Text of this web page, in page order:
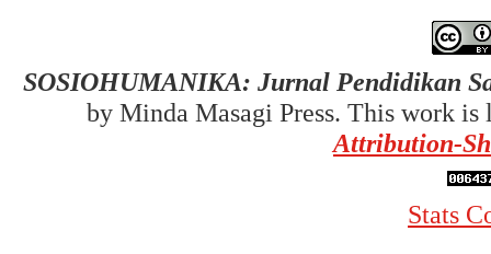
SOSIOHUMANIKA: Jurnal Pendidikan
by Minda Masagi Press. This work is
Attribution-
Stats